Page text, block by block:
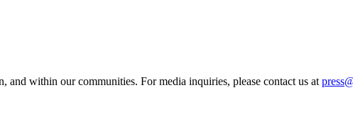
and within our communities. For media inquiries, please contact us at